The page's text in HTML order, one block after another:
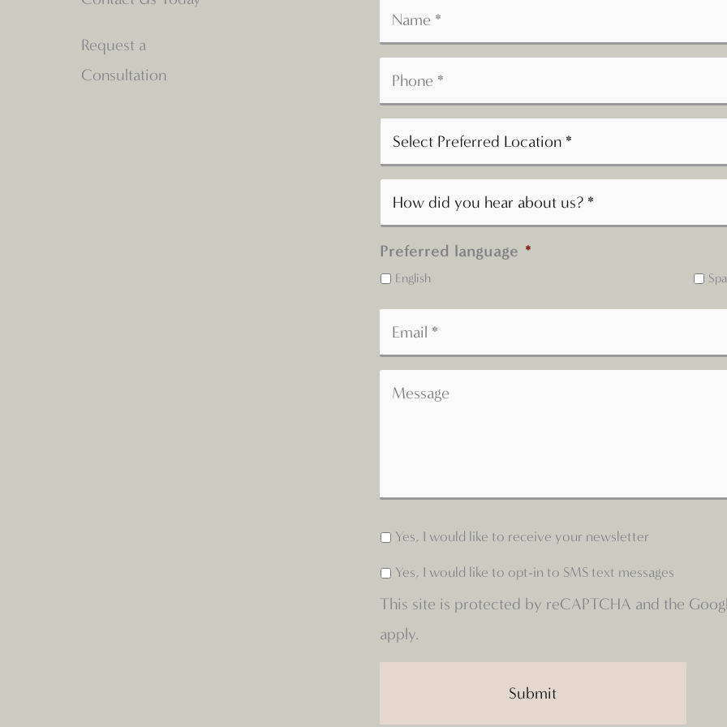
Request a
Consultation
Preferred language *
English
Yes, I would like to receive your newsletter
Yes, I would like to opt-in to SMS text messages
This site is protected by reCAPTCHA and the
apply.